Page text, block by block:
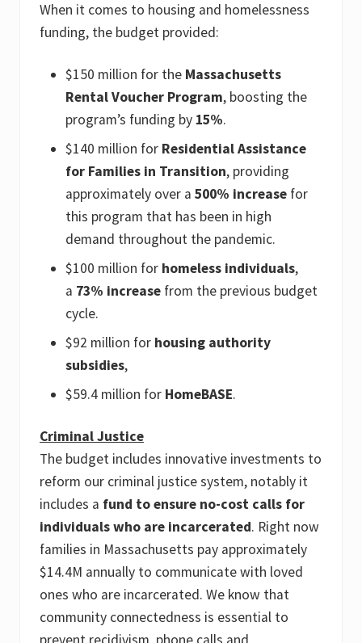
When it comes to housing and homelessness
funding, the budget provided:
$150 million for the Massachusetts
Rental Voucher Program, boosting the
program’s funding by 15%.
$140 million for Residential Assistance
for Families in Transition, providing
approximately over a 500% increase for
this program that has been in high
demand throughout the pandemic.
$100 million for homeless individuals,
a 73% increase from the previous budget
cycle.
$92 million for housing authority
subsidies,
$59.4 million for HomeBASE.
Criminal Justice
The budget includes innovative investments to
reform our criminal justice system, notably it
includes a fund to ensure no-cost calls for
individuals who are incarcerated. Right now
families in Massachusetts pay approximately
$14.4M annually to communicate with loved
ones who are incarcerated. We know that
community connectedness is essential to